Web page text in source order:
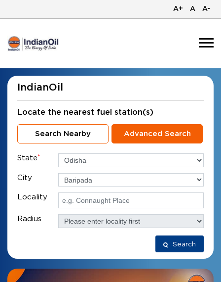
A+ A A-
IndianOil
Locate the nearest fuel station(s)
Search Nearby Advanced Search
State*
City
Locality
Radius
Search